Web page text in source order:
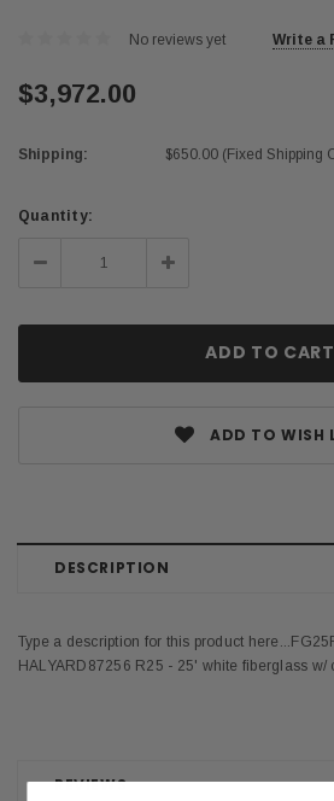
No reviews yet Write a
$3,972.00
Shipping: $650.00 (Fixed Shipping
Current
Quantity:
Decrease
Quantity:
Increase
Quantity:
ADD TO WISH
DESCRIPTION
REVIEWS
Type a description for this product
HALYARD87256 R25 - 25' white fiberglass w/